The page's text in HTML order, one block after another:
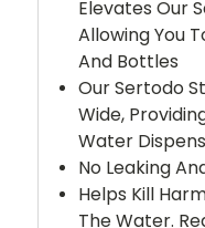
Elevates Our
Allowing You
And Bottles
Our Sertodo
Wide,
Water
No Leaking
Helps Kill
The Water.